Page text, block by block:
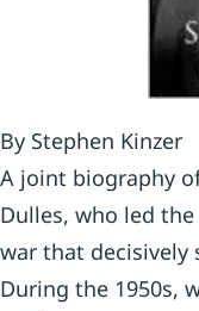
By Stephen Kinzer
A joint biography
Dulles, who led
war that decisively
During the 1950s,